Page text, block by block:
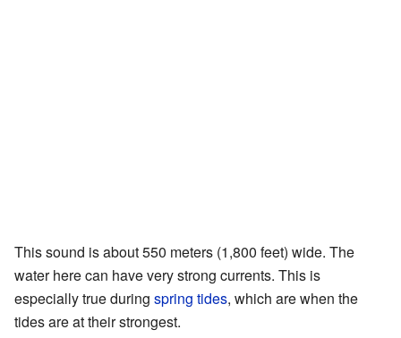
This sound is about 550 meters (1,800 feet) wide. The
water here can have very strong currents. This is
especially true during spring tides, which are when the
tides are at their strongest.